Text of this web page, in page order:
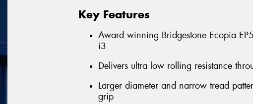
Key Features
Award winning Bridgestone Ecopia
i3
Delivers ultra low rolling resistance
Larger diameter and narrow tread
grip